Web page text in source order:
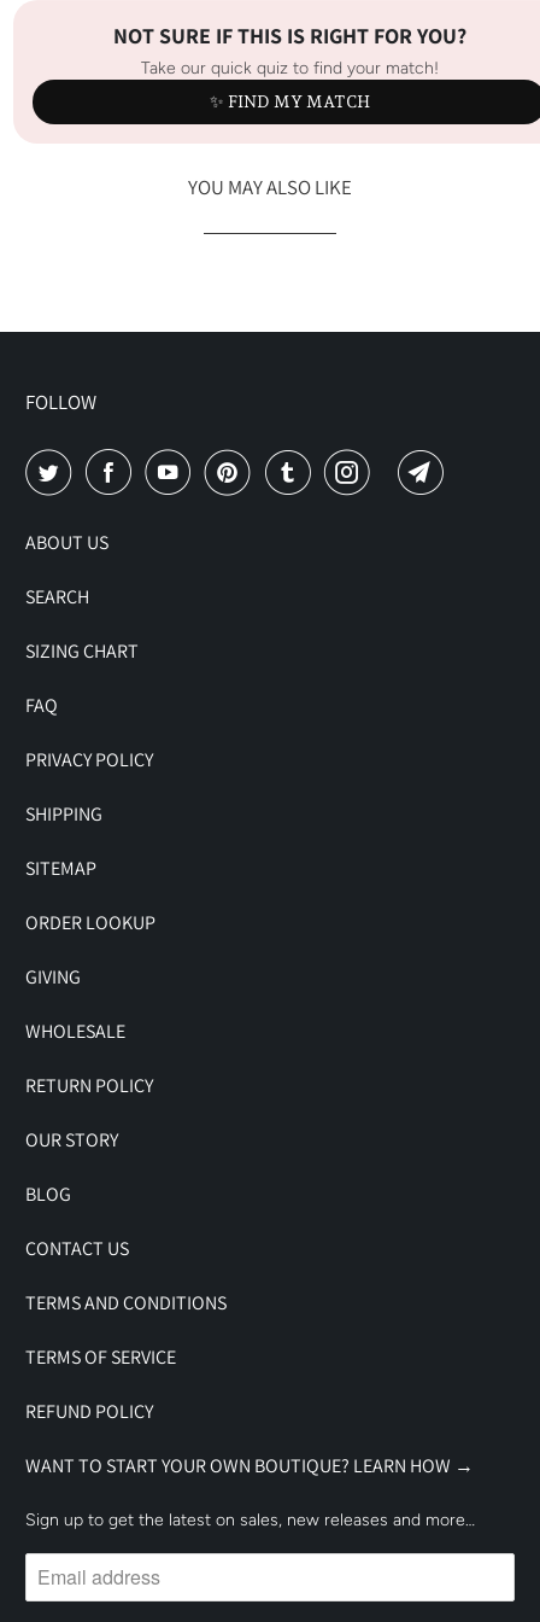
NOT SURE IF THIS IS RIGHT FOR YOU?
Take our quick quiz to find your match!
✨ FIND MY MATCH
YOU MAY ALSO LIKE
FOLLOW
ABOUT US
SEARCH
SIZING CHART
FAQ
PRIVACY POLICY
SHIPPING
SITEMAP
ORDER LOOKUP
GIVING
WHOLESALE
RETURN POLICY
OUR STORY
BLOG
CONTACT US
TERMS AND CONDITIONS
TERMS OF SERVICE
REFUND POLICY
WANT TO START YOUR OWN BOUTIQUE? LEARN HOW →
Sign up to get the latest on sales, new releases and more…